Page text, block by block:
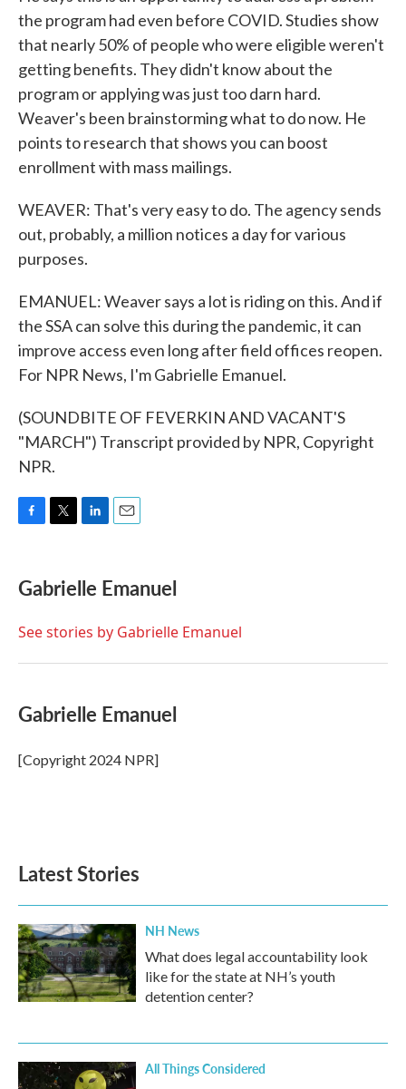
the program had even before COVID. Studies show
that nearly 50% of people who were eligible weren't
getting benefits. They didn't know about the
program or applying was just too darn hard.
Weaver's been brainstorming what to do now. He
points to research that shows you can boost
enrollment with mass mailings.
WEAVER: That's very easy to do. The agency sends
out, probably, a million notices a day for various
purposes.
EMANUEL: Weaver says a lot is riding on this. And if
the SSA can solve this during the pandemic, it can
improve access even long after field offices reopen.
For NPR News, I'm Gabrielle Emanuel.
(SOUNDBITE OF FEVERKIN AND VACANT'S
"MARCH") Transcript provided by NPR, Copyright
NPR.
e
b
o
t
t
r
k
e
I
i
l
Gabrielle Emanuel
See stories by Gabrielle Emanuel
Gabrielle Emanuel
[Copyright 2024 NPR]
Latest Stories
NH News
What does legal accountability look
like for the state at NH’s youth
detention center?
All Things Considered